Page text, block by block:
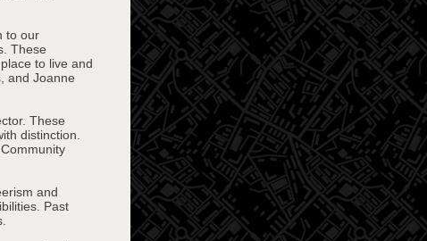
to our
These
to live and
and Joanne
These
distinction.
and
Past